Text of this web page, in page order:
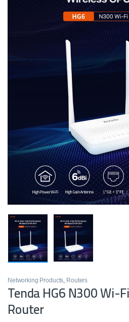
Networking Products, Routers
Tenda HG6 N300 Wi-
Router